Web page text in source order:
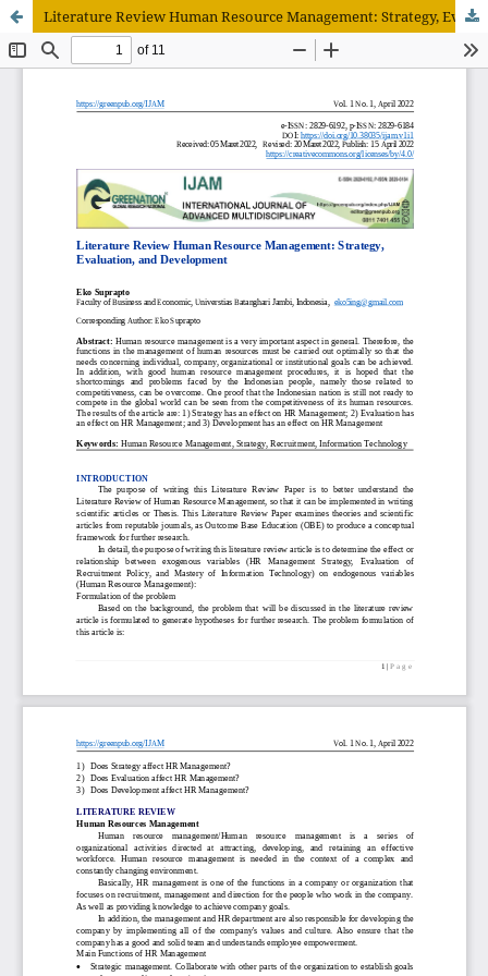
Literature Review Human Resource Management: Strategy, Evaluation, and Development